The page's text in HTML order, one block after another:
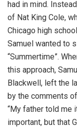
had in mind.
of Nat King Cole,
Chicago high
Samuel wanted to
“Summertime”.
this approach,
Blackwell, left the
by the comments
“My father told me
important, but that